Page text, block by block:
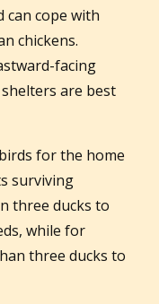
can cope with
chickens.
facing
are best
for the home
surviving
three ducks to
while for
three ducks to